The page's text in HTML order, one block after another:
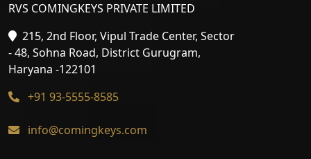
RVS COMINGKEYS PRIVATE LIMITED
215, 2nd Floor, Vipul Trade Center, Sector
- 48, Sohna Road, District Gurugram,
Haryana -122101
+91 93-5555-8585
info@comingkeys.com